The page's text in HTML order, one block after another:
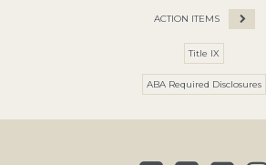
ACTION ITEMS
Title IX
ABA Required Disclosures